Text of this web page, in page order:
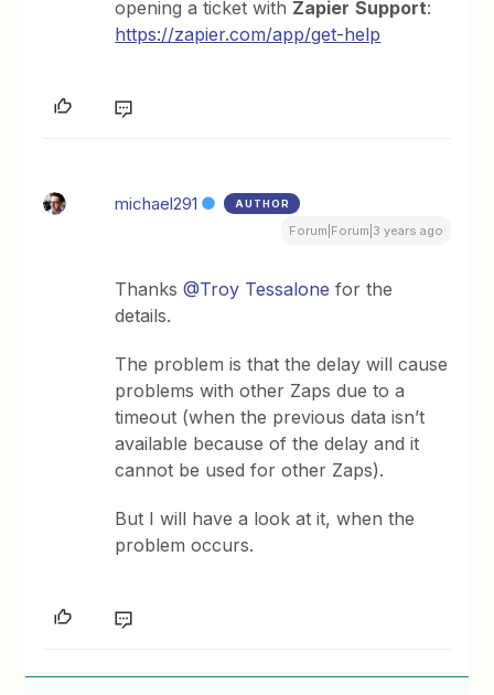
opening a ticket with Zapier Support:
https://zapier.com/app/get-help
michael291 AUTHOR
Forum|Forum|3 years ago
Thanks@Troy Tessalone for the
details.
The problem is that the delay will cause
problems with other Zaps due to a
timeout (when the previous data isn’t
available because of the delay and it
cannot be used for other Zaps).
But I will have a look at it, when the
problem occurs.